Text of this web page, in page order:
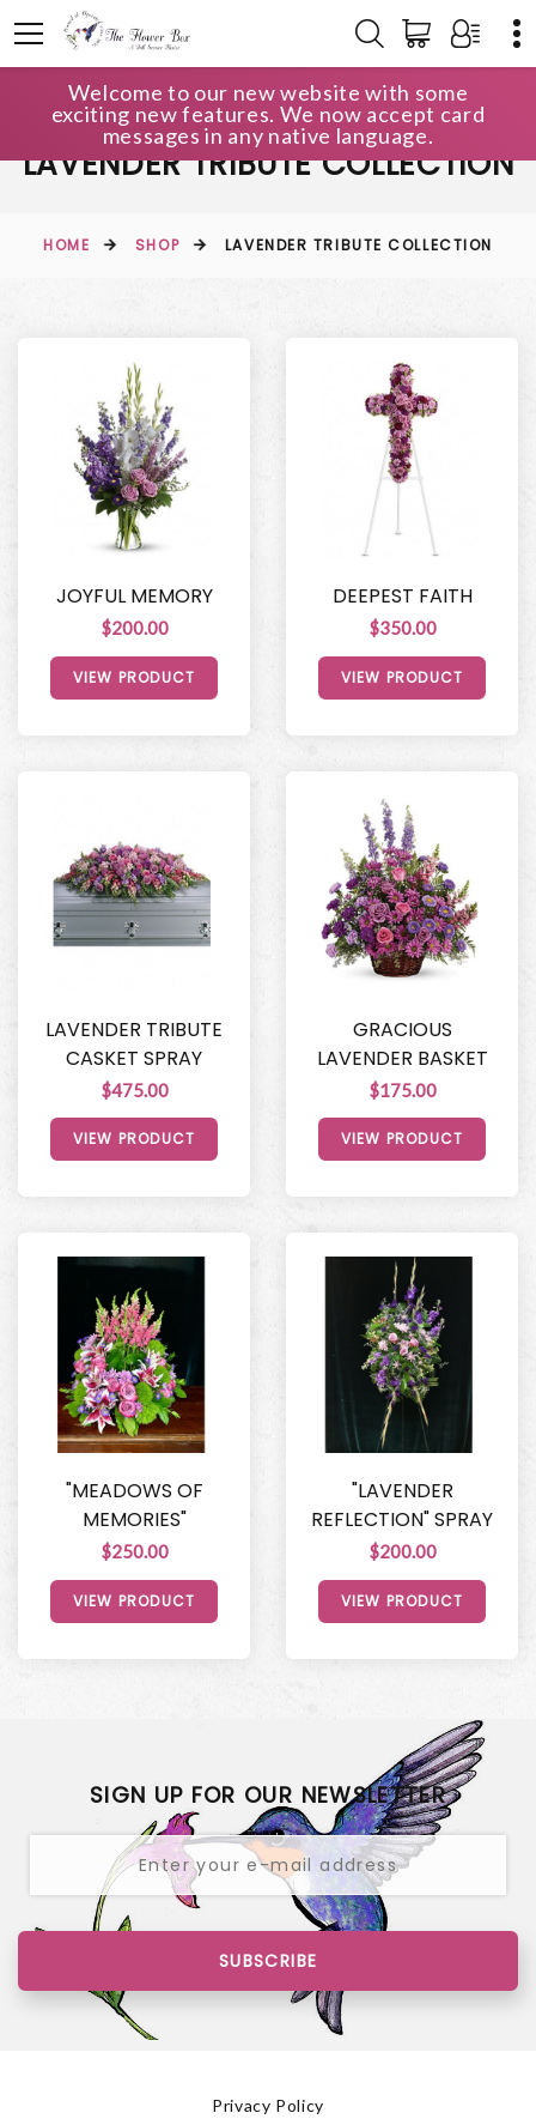
Welcome to our new website with some
exciting new features. We now accept card
messages in any native language.
LAVENDER TRIBUTE COLLECTION
HOME SHOP LAVENDER TRIBUTE COLLECTION
JOYFUL MEMORY
$200.00
VIEW PRODUCT
DEEPEST FAITH
$350.00
VIEW PRODUCT
LAVENDER TRIBUTE
CASKET SPRAY
$475.00
VIEW PRODUCT
GRACIOUS
LAVENDER BASKET
$175.00
VIEW PRODUCT
"MEADOWS OF
MEMORIES"
$250.00
VIEW PRODUCT
"LAVENDER
REFLECTION" SPRAY
$200.00
VIEW PRODUCT
SIGN UP FOR OUR NEWSLETTER
SUBSCRIBE
Privacy Policy